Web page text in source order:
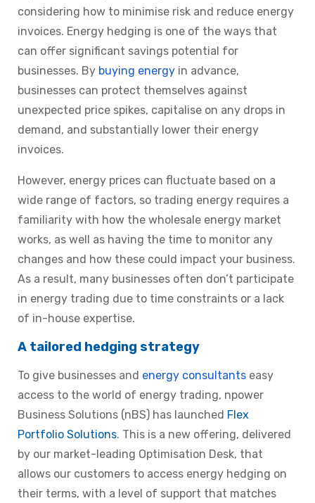
considering how to minimise risk and reduce energy
invoices. Energy hedging is one of the ways that
can offer significant savings potential for
businesses. By buying energy in advance,
businesses can protect themselves against
unexpected price spikes, capitalise on any drops in
demand, and substantially lower their energy
invoices.
However, energy prices can fluctuate based on a
wide range of factors, so trading energy requires a
familiarity with how the wholesale energy market
works, as well as having the time to monitor any
changes and how these could impact your business.
As a result, many businesses often don’t participate
in energy trading due to time constraints or a lack
of in-house expertise.
A tailored hedging strategy
To give businesses and energy consultants easy
access to the world of energy trading, npower
Business Solutions (nBS) has launched Flex
Portfolio Solutions. This is a new offering, delivered
by our market-leading Optimisation Desk, that
allows our customers to access energy hedging on
their terms, with a level of support that matches